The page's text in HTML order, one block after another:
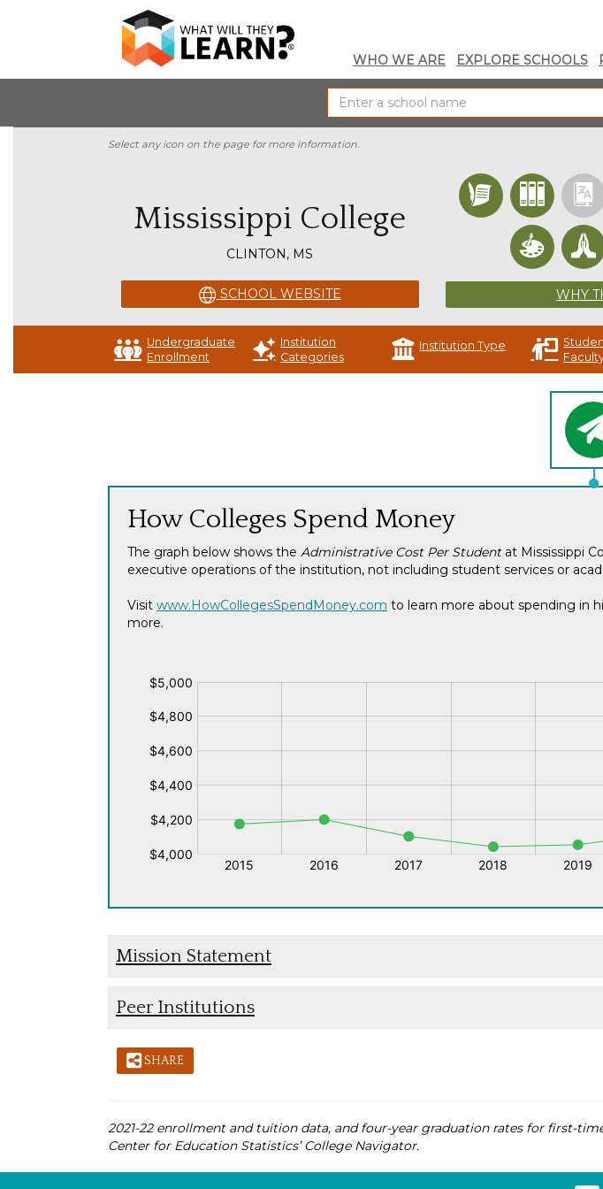
WHO WE ARE EXPLORE SCHOOLS
Select any icon on the page for more information.
Mississippi College
CLINTON, MS
SCHOOL WEBSITE WHY
Undergraduate
Enrollment
Institution
Categories
Institution Type
How Colleges Spend Money
The graph below shows the Administrative Cost Per Studentat Mississippi
executive operations of the institution, not including student services or
Visit www.HowCollegesSpendMoney.com to learn more about spending in
more.
Mission Statement
Peer Institutions
SHARE
2021-22 enrollment and tuition data, and four-year graduation rates for first-
Center for Education Statistics’ College Navigator.